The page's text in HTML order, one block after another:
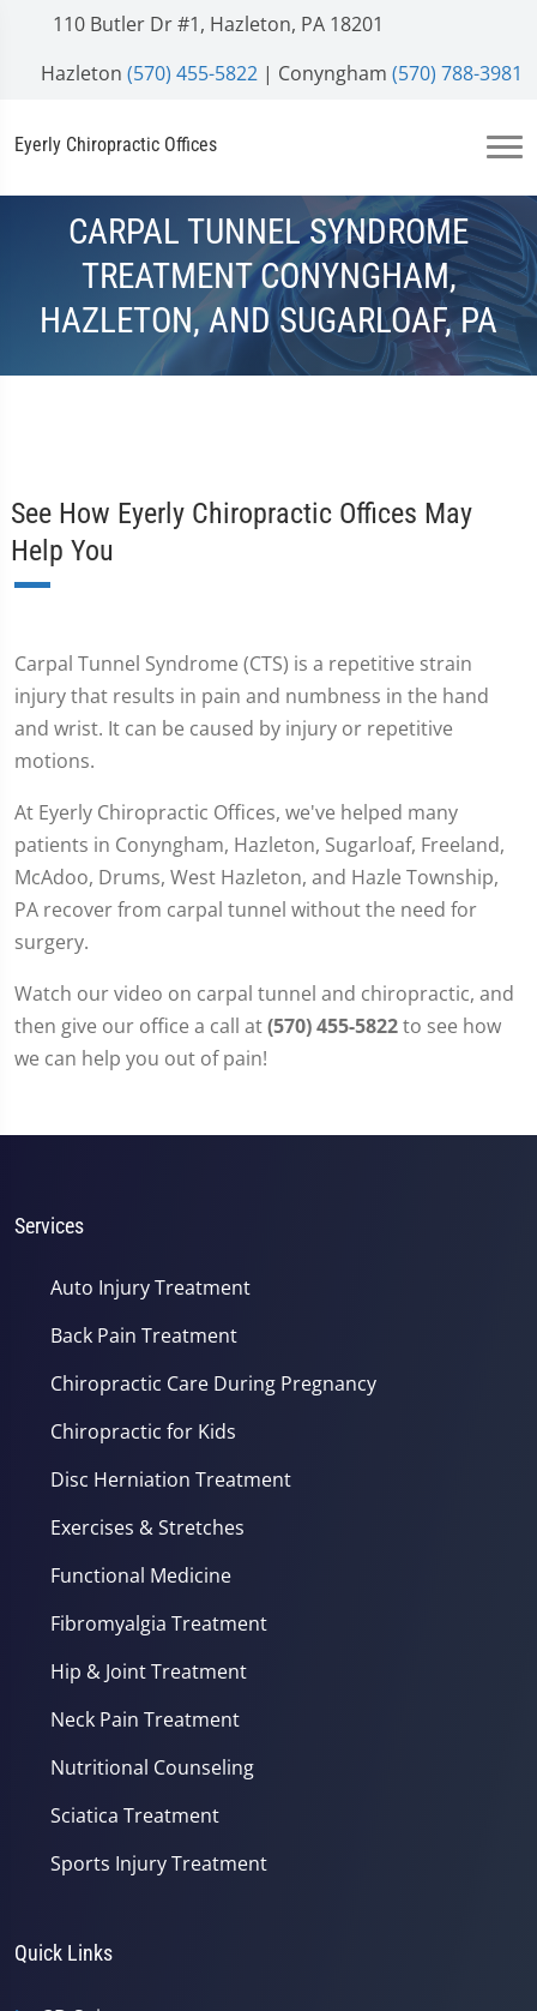
110 Butler Dr #1, Hazleton, PA 18201
Hazleton (570) 455-5822 | Conyngham (570) 788-3981
Eyerly Chiropractic Offices
CARPAL TUNNEL SYNDROME
TREATMENT CONYNGHAM,
HAZLETON, AND SUGARLOAF, PA
See How Eyerly Chiropractic Offices May
Help You
Carpal Tunnel Syndrome (CTS) is a repetitive strain
injury that results in pain and numbness in the hand
and wrist. It can be caused by injury or repetitive
motions.
At Eyerly Chiropractic Offices, we've helped many
patients in Conyngham, Hazleton, Sugarloaf, Freeland,
McAdoo, Drums, West Hazleton, and Hazle Township,
PA recover from carpal tunnel without the need for
surgery.
Watch our video on carpal tunnel and chiropractic, and
then give our office a call at(570) 455-5822to see how
we can help you out of pain!
Services
Auto Injury Treatment
Back Pain Treatment
Chiropractic Care During Pregnancy
Chiropractic for Kids
Disc Herniation Treatment
Exercises & Stretches
Functional Medicine
Fibromyalgia Treatment
Hip & Joint Treatment
Neck Pain Treatment
Nutritional Counseling
Sciatica Treatment
Sports Injury Treatment
Quick Links